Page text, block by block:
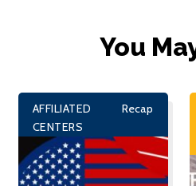
You
AFFILIATED
CENTERS
Recap